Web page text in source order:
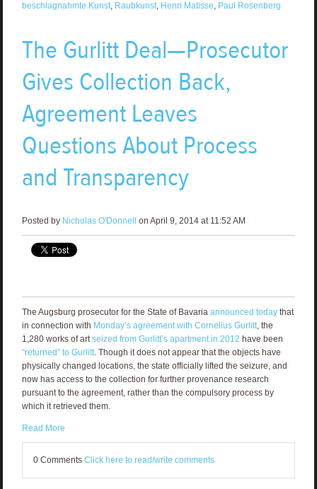
beschlagnahmte Kunst, Raubkunst, Henri Matisse, Paul Rosenberg
The Gurlitt Deal—Prosecutor
Gives Collection Back,
Agreement Leaves
Questions About Process
and Transparency
Posted by Nicholas O'Donnell on April 9, 2014 at 11:52 AM
The Augsburg prosecutor for the State of Bavaria announced todaythat
in connection with Monday’s agreement with Cornelius Gurlitt, the
1,280 works of artseized from Gurlitt’s apartment in 2012 have been
“returned” to Gurlitt. Though it does not appear that the objects have
physically changed locations, the state officially lifted the seizure, and
now has access to the collection for further provenance research
pursuant to the agreement, rather than the compulsory process by
which it retrieved them.
Read More
0 Comments Click here to read/write comments